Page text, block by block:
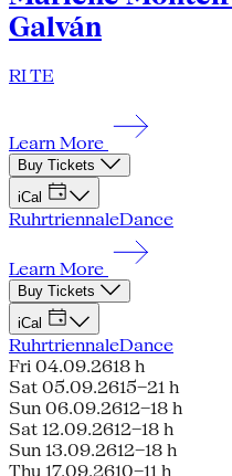
Galván
RI TE
Learn More
Buy Tickets
iCal
RuhrtriennaleDance
Learn More
Buy Tickets
iCal
RuhrtriennaleDance
Fri 04.09.2618 h
Sat 05.09.2615–21 h
Sun 06.09.2612–18 h
Sat 12.09.2612–18 h
Sun 13.09.2612–18 h
Thu 17.09.2610–11 h